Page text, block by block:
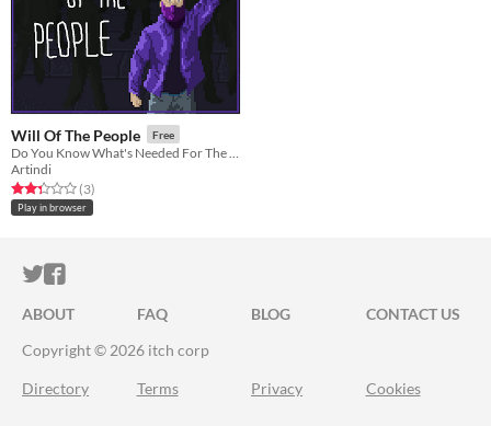
Will Of The People Free
Artindi
Rated 2.3 out of 5 stars
(3total ratings
)
Play in browser
ITCH.IO ON TWITTER
ITCH.IO ON FACEBOOK
ABOUT FAQ BLOG
CONTACT US
Copyright © 2026 itch corp
Directory Terms Privacy Cookies